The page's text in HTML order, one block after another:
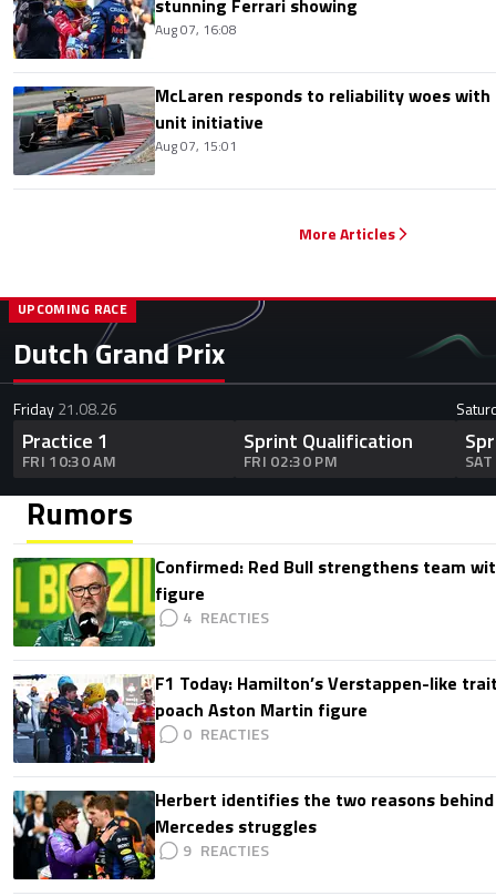
stunning Ferrari showing
Aug 07, 16:08
McLaren responds to reliability woes with
unit initiative
Aug 07, 15:01
More Articles
Dutch Grand Prix
UPCOMING RACE
Friday21.08.26
Practice 1
FRI 10:30 AM
Sprint Qualification
FRI 02:30 PM
Rumors
Confirmed: Red Bull strengthens team
figure
4
F1 Today: Hamilton’s Verstappen-like
poach Aston Martin figure
0
Herbert identifies the two reasons behind
Mercedes struggles
9